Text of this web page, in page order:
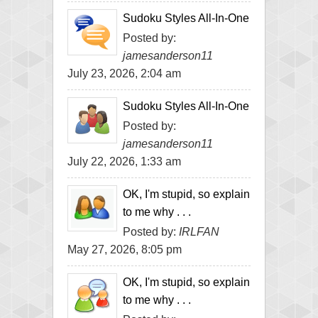
Sudoku Styles All-In-One
Posted by:
jamesanderson11
July 23, 2026, 2:04 am
Sudoku Styles All-In-One
Posted by:
jamesanderson11
July 22, 2026, 1:33 am
OK, I'm stupid, so explain
to me why . . .
Posted by: IRLFAN
May 27, 2026, 8:05 pm
OK, I'm stupid, so explain
to me why . . .